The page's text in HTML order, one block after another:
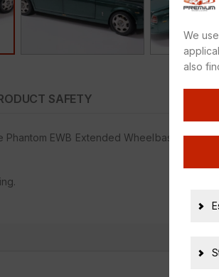
SAFETY
Phantom EWB Extended Wheelbase 2012
We
also